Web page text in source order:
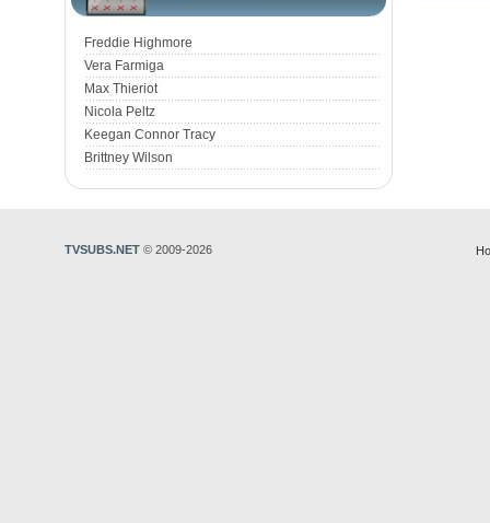
Freddie Highmore
Vera Farmiga
Max Thieriot
Nicola Peltz
Keegan Connor Tracy
Brittney Wilson
TVSUBS.NET © 2009-2026